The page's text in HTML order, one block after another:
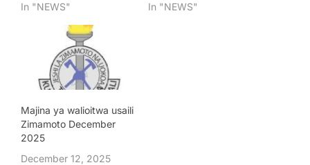
In "NEWS"
In "NEWS"
Majina ya walioitwa usaili
Zimamoto December
2025
December 12, 2025